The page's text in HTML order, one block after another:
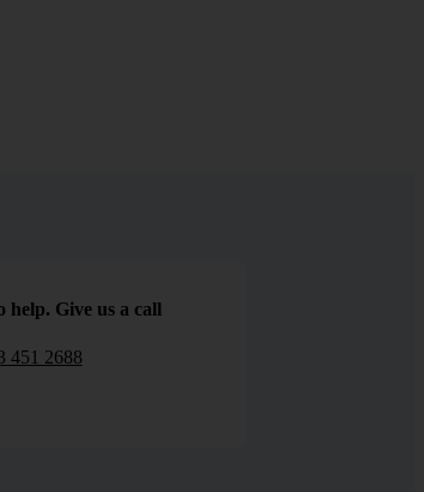
help. Give us a call
451 2688